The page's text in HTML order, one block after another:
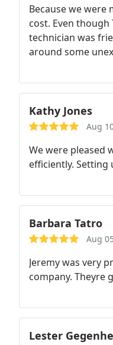
Because we
cost. Even
technician was
around some
Kathy Jones
Aug
We were pleased
efficiently. Setting
Barbara Tatro
Aug
Jeremy was very
company. Theyre
Lester